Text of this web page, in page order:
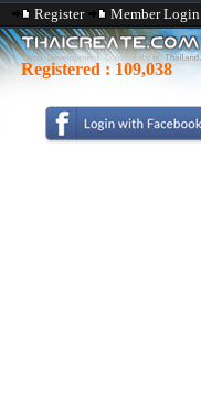
Register Member Login
Registered : 109,038